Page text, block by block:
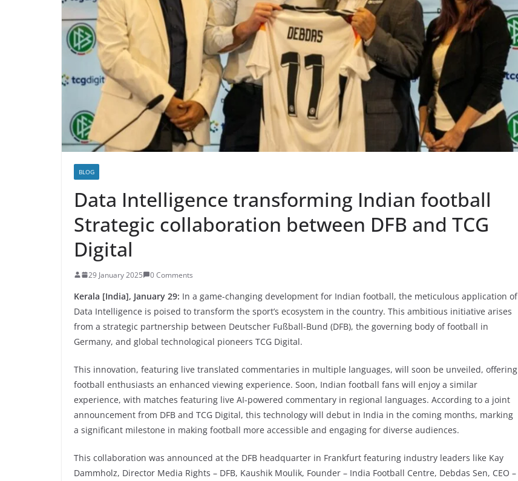
BLOG
Data Intelligence transforming Indian football
Strategic collaboration between DFB and TCG
Digital
29 January 2025 0 Comments
Kerala [India], January 29: In a game-changing development for Indian football, the meticulous application of
Data Intelligence is poised to transform the sport’s ecosystem in the country. This ambitious initiative arises
from a strategic partnership between Deutscher Fußball-Bund (DFB), the governing body of football in
Germany, and global technological pioneers TCG Digital.
This innovation, featuring live translated commentaries in multiple languages, will soon be unveiled, offering
football enthusiasts an enhanced viewing experience. Soon, Indian football fans will enjoy a similar
experience, with matches featuring live AI-powered commentary in regional languages. According to a joint
announcement from DFB and TCG Digital, this technology will debut in India in the coming months, marking
a significant milestone in making football more accessible and engaging for diverse audiences.
This collaboration was announced at the DFB headquarter in Frankfurt featuring industry leaders like Kay
Dammholz, Director Media Rights – DFB, Kaushik Moulik, Founder – India Football Centre, Debdas Sen, CEO –